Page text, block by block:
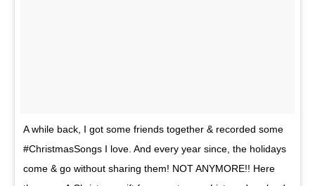
A while back, I got some friends together & recorded some
#ChristmasSongs I love. And every year since, the holidays
come & go without sharing them! NOT ANYMORE!! Here